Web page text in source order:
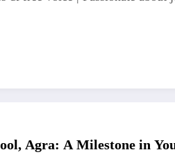
Agra: A Milestone in